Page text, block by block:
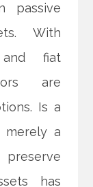
passive
With
and fiat
are
Is a
merely a
preserve
has